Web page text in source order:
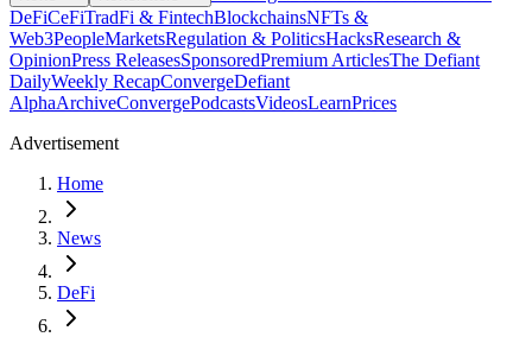
DeFiCeFiTradFi & FintechBlockchainsNFTs &
Web3PeopleMarketsRegulation & PoliticsHacksResearch &
OpinionPress ReleasesSponsoredPremium ArticlesThe Defiant
DailyWeekly RecapConvergeDefiant
AlphaArchiveConvergePodcastsVideosLearnPrices
Advertisement
Home
News
DeFi